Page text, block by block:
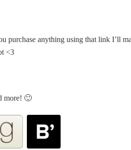
purchase anything using that link I’ll
<3
more! 🙂